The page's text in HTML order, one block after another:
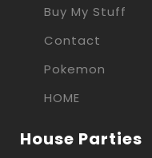
Buy My Stuff
Contact
Pokemon
HOME
House Parties